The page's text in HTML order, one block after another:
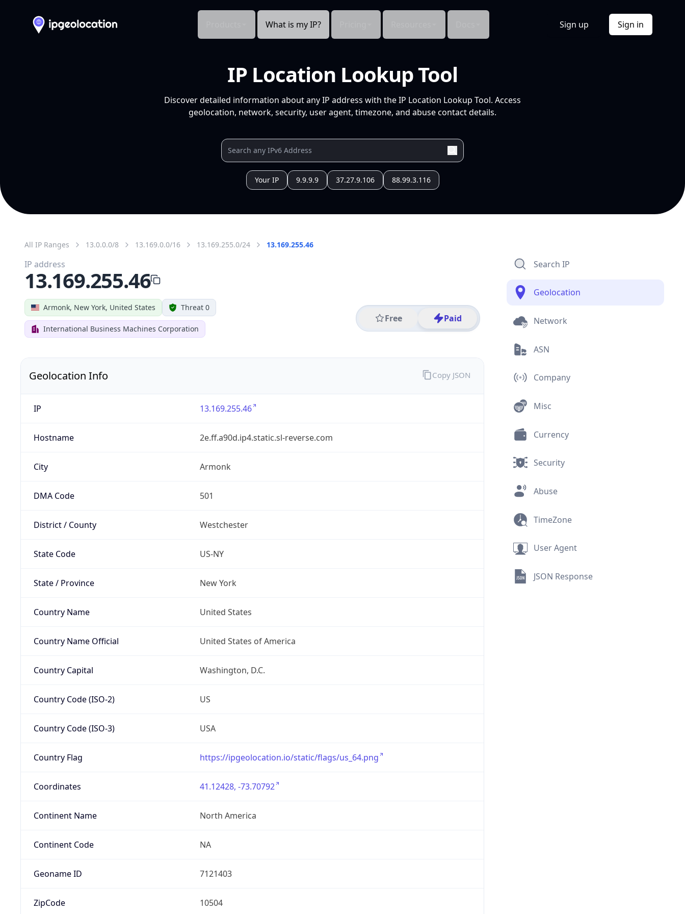
What is my IP? Sign up Sign in
IP Location Lookup Tool
Discover detailed information about any IP address with the IP Location Lookup Tool. Access
geolocation, network, security, user agent, timezone, and abuse contact details.
Your IP 9.9.9.9 37.27.9.106 88.99.3.116
All IP Ranges 13.0.0.0/8 13.169.0.0/16 13.169.255.0/24 13.169.255.46
Armonk, New York, United States Threat 0
International Business Machines Corporation
Free Paid
IP address
13.169.255.46
Geolocation Info
IP 13.169.255.46
Hostname 2e.ff.a90d.ip4.static.sl-reverse.com
City Armonk
DMA Code 501
District / County Westchester
State Code US-NY
State / Province New York
Country Name United States
Country Name Official United States of America
Country Capital Washington, D.C.
Country Code (ISO-2) US
Country Code (ISO-3) USA
Country Flag https://ipgeolocation.io/static/flags/us_64.png
Coordinates 41.12428, -73.70792
Continent Name North America
Continent Code NA
Geoname ID 7121403
ZipCode 10504
Copy JSON
Search IP
Geolocation
Network
ASN
Company
Misc
Currency
Security
Abuse
TimeZone
User Agent
JSON Response